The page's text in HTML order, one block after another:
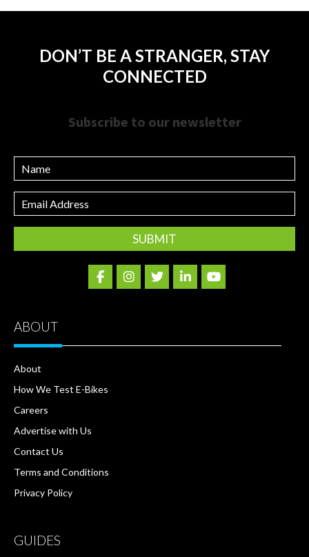
DON’T BE A STRANGER, STAY
CONNECTED
Subscribe to our newsletter
Name
Email
Address
ABOUT
About
How We Test E-Bikes
Careers
Advertise with Us
Contact Us
Terms and Conditions
Privacy Policy
GUIDES